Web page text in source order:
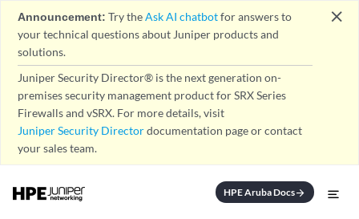
Announcement: Try theAsk AI chatbotfor answers to
your technical questions about Juniper products and
solutions.
Juniper Security Director® is the next generation on-
premises security management product for SRX Series
Firewalls and vSRX. For more details, visit
Juniper Security Directordocumentation page or contact
your sales team.
close
HPE Aruba Docsarrow_forward